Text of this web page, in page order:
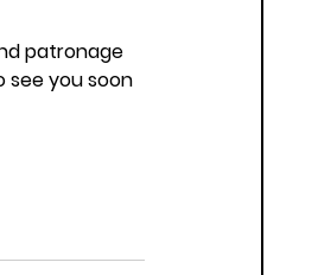
patronage
see you soon